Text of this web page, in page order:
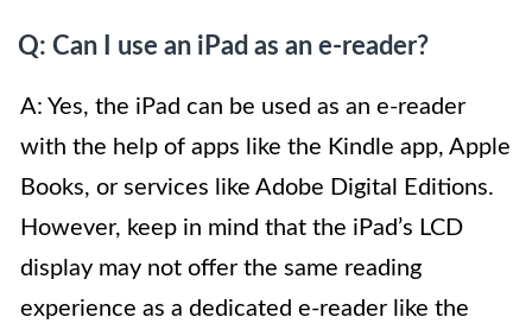
Q: Can I use an iPad as an e-reader?
A: Yes, the iPad can be used as an e-reader
with the help of apps like the Kindle app, Apple
Books, or services like Adobe Digital Editions.
However, keep in mind that the iPad’s LCD
display may not offer the same reading
experience as a dedicated e-reader like the